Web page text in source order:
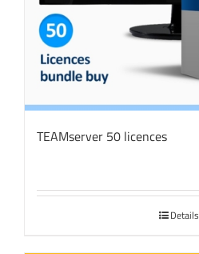
TEAMserver 50 licences
Details